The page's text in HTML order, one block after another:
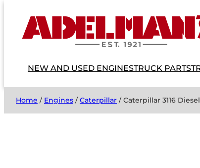
NEW AND USED ENGINESTRUCK PARTS
Home / Engines /Caterpillar / Caterpillar 3116